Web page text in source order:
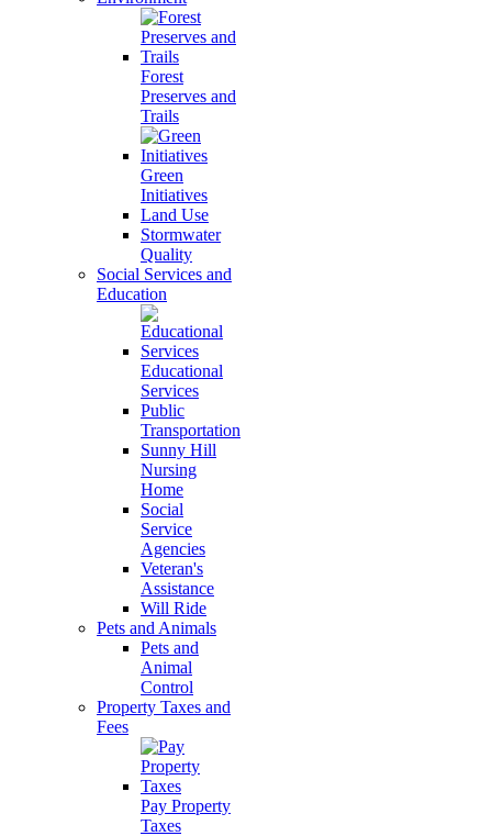
Forest
Preserves and
Trails
Green
Initiatives
Land Use
Stormwater
Quality
Social Services and
Education
Educational
Services
Public
Transportation
Sunny Hill
Nursing
Home
Social
Service
Agencies
Veteran's
Assistance
Will Ride
Pets and Animals
Pets and
Animal
Control
Property Taxes and
Fees
Pay Property
Taxes